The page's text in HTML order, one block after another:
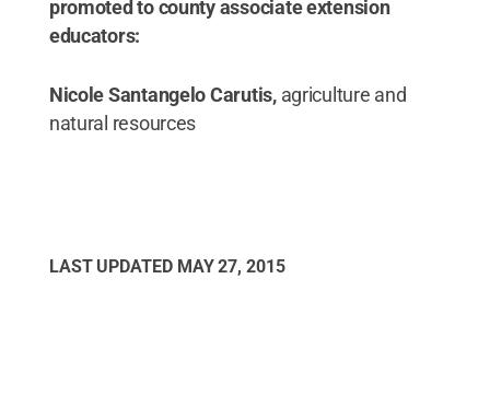
promoted to county associate extension
educators:
Nicole Santangelo Carutis,agriculture and
natural resources
LAST UPDATED MAY 27, 2015